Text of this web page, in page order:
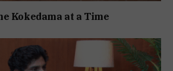
Kokedama at a Time